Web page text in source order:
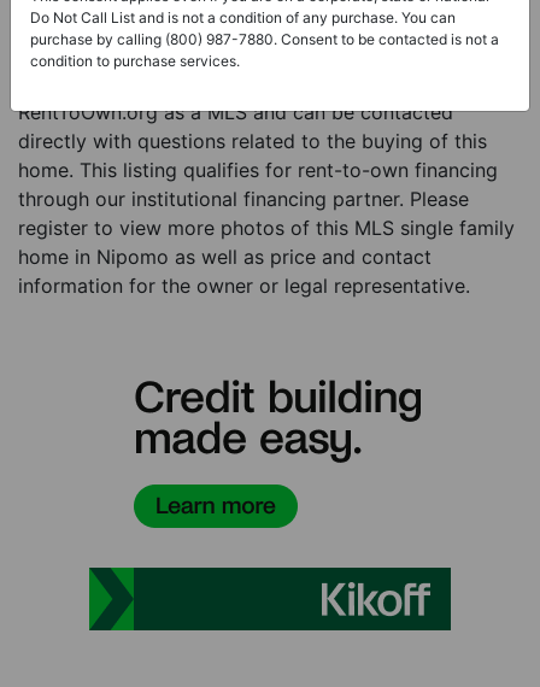
eligible for rent-to-own financing. This MLS property
is a 3 beds 2 baths single family home in the city of
RentToOwn.org as a MLS and can be contacted
directly with questions related to the buying of this
home. This listing qualifies for rent-to-own financing
through our institutional financing partner. Please
register to view more photos of this MLS single family
home in Nipomo as well as price and contact
information for the owner or legal representative.
Do Not Call List and is not a condition of any purchase. You can
purchase by calling (800) 987-7880. Consent to be contacted is not a
condition to purchase services.